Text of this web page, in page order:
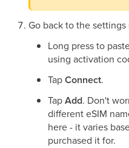
Go back to the settings
Long press to
using activation
TapConnect.
TapAdd. Don't
different eSIM
here - it varies
purchased it for.